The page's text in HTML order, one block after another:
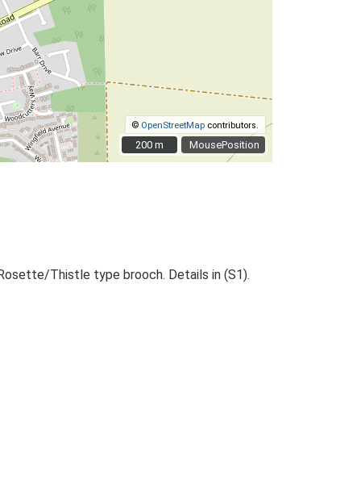
MousePosition
© OpenStreetMap contributors.
200 m
200 m
Thistle type brooch. Details in (S1).